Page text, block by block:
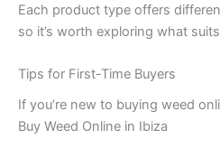
Each product type offers
so it’s worth exploring what
Tips for First-Time Buyers
If you’re new to buying weed
Buy Weed Online in Ibiza